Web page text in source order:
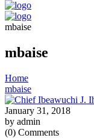
mbaise
mbaise
Home
mbaise
January 31, 2018
by admin
(0) Comments